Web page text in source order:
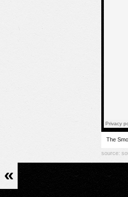
The
source:
«